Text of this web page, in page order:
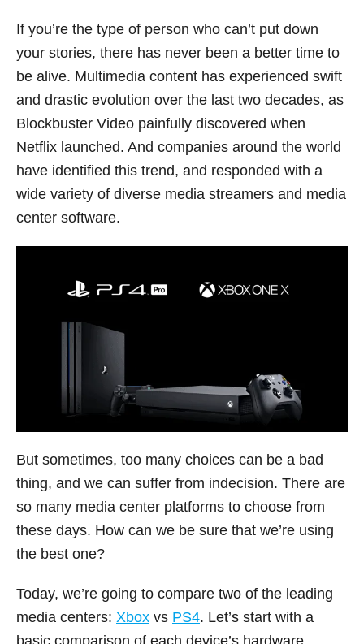
If you’re the type of person who can’t put down
your stories, there has never been a better time to
be alive. Multimedia content has experienced swift
and drastic evolution over the last two decades, as
Blockbuster Video painfully discovered when
Netflix launched. And companies around the world
have identified this trend, and responded with a
wide variety of diverse media streamers and media
center software.
But sometimes, too many choices can be a bad
thing, and we can suffer from indecision. There are
so many media center platforms to choose from
these days. How can we be sure that we’re using
the best one?
Today, we’re going to compare two of the leading
media centers: Xbox vs PS4. Let’s start with a
basic comparison of each device’s hardware.